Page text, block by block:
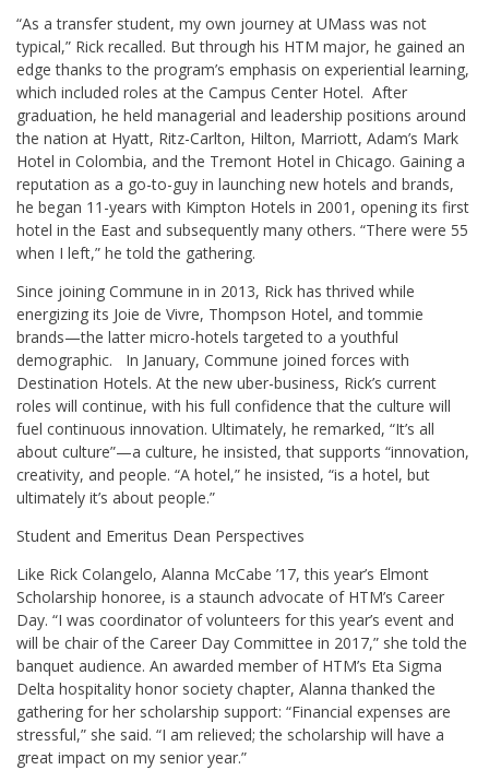
“As a transfer student, my own journey at UMass was not
typical,” Rick recalled. But through his HTM major, he gained an
edge thanks to the program’s emphasis on experiential learning,
which included roles at the Campus Center Hotel. After
graduation, he held managerial and leadership positions around
the nation at Hyatt, Ritz-Carlton, Hilton, Marriott, Adam’s Mark
Hotel in Colombia, and the Tremont Hotel in Chicago. Gaining a
reputation as a go-to-guy in launching new hotels and brands,
he began 11-years with Kimpton Hotels in 2001, opening its first
hotel in the East and subsequently many others. “There were 55
when I left,” he told the gathering.
Since joining Commune in in 2013, Rick has thrived while
energizing its Joie de Vivre, Thompson Hotel, and tommie
brands—the latter micro-hotels targeted to a youthful
demographic. In January, Commune joined forces with
Destination Hotels. At the new uber-business, Rick’s current
roles will continue, with his full confidence that the culture will
fuel continuous innovation. Ultimately, he remarked, “It’s all
about culture”—a culture, he insisted, that supports “innovation,
creativity, and people. “A hotel,” he insisted, “is a hotel, but
ultimately it’s about people.”
Student and Emeritus Dean Perspectives
Like Rick Colangelo, Alanna McCabe ’17, this year’s Elmont
Scholarship honoree, is a staunch advocate of HTM’s Career
Day. “I was coordinator of volunteers for this year’s event and
will be chair of the Career Day Committee in 2017,” she told the
banquet audience. An awarded member of HTM’s Eta Sigma
Delta hospitality honor society chapter, Alanna thanked the
gathering for her scholarship support: “Financial expenses are
stressful,” she said. “I am relieved; the scholarship will have a
great impact on my senior year.”